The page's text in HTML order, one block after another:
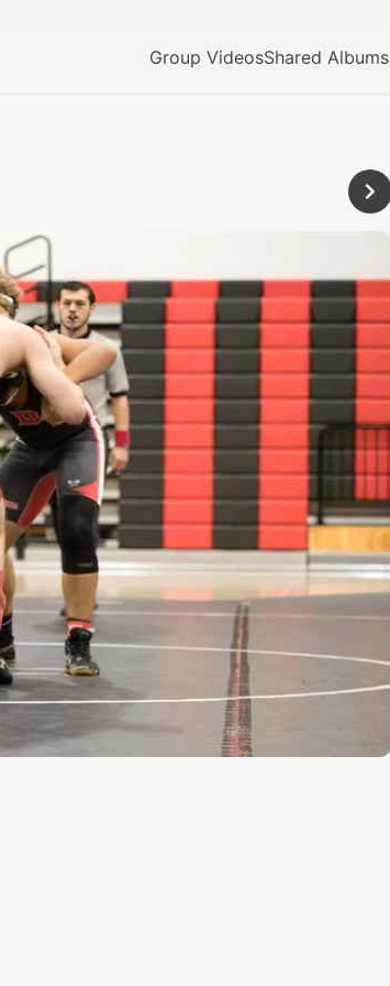
Group VideosShared Albums